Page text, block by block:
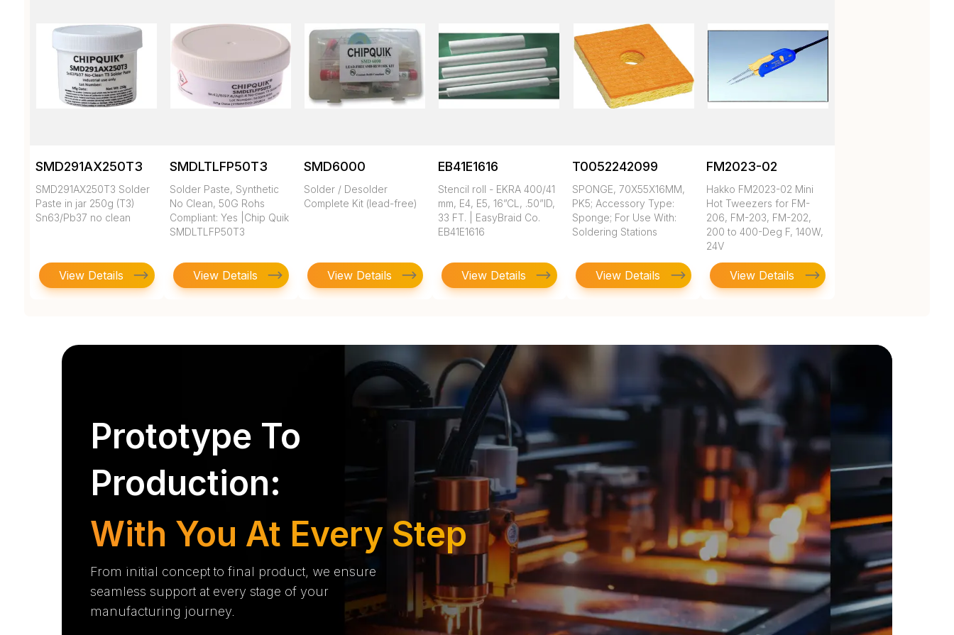
SMD291AX250T3
SMD291AX250T3 Solder
Paste in jar 250g (T3)
Sn63/Pb37 no clean
View Details
SMDLTLFP50T3
Solder Paste, Synthetic
No Clean, 50G Rohs
Compliant: Yes |Chip Quik
SMDLTLFP50T3
View Details
SMD6000
Solder / Desolder
Complete Kit (lead-free)
View Details
EB41E1616
Stencil roll - EKRA 400/41
mm, E4, E5, 16”CL, .50”ID,
33 FT. | EasyBraid Co.
EB41E1616
View Details
T0052242099
SPONGE, 70X55X16MM,
PK5; Accessory Type:
Sponge; For Use With:
Soldering Stations
View Details
FM2023-02
Hakko FM2023-02 Mini
Hot Tweezers for FM-
206, FM-203, FM-202,
200 to 400-Deg F, 140W,
24V
View Details
Prototype To
Production:
With You At Every Step
From initial concept to final product, we ensure
seamless support at every stage of your
manufacturing journey.